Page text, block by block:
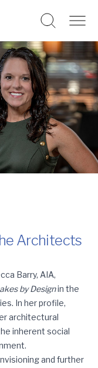
Architects
Rebecca Barry
Barry, AIA,
by Designin the
In her profile,
architectural
inherent social
and further